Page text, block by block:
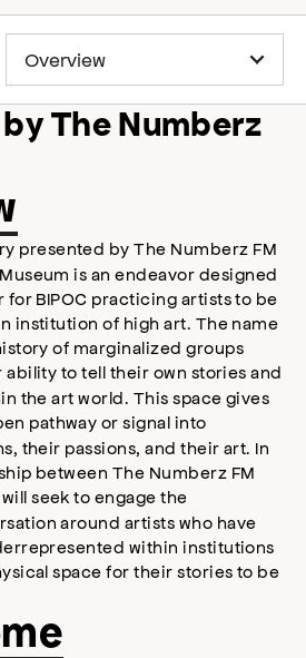
The Numberz
presented by The Numberz FM
is an endeavor designed
BIPOC practicing artists to be
institution of high art. The name
of marginalized groups
ability to tell their own stories and
the art world. This space gives
pathway or signal into
their passions, and their art. In
between The Numberz FM
will seek to engage the
around artists who have
within institutions
space for their stories to be